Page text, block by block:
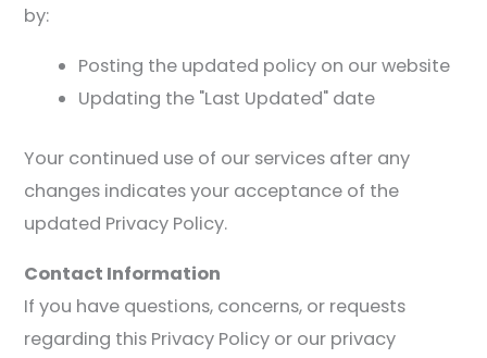
by:
Posting the updated policy on our website
Updating the "Last Updated" date
Your continued use of our services after any
changes indicates your acceptance of the
updated Privacy Policy.
Contact Information
If you have questions, concerns, or requests
regarding this Privacy Policy or our privacy